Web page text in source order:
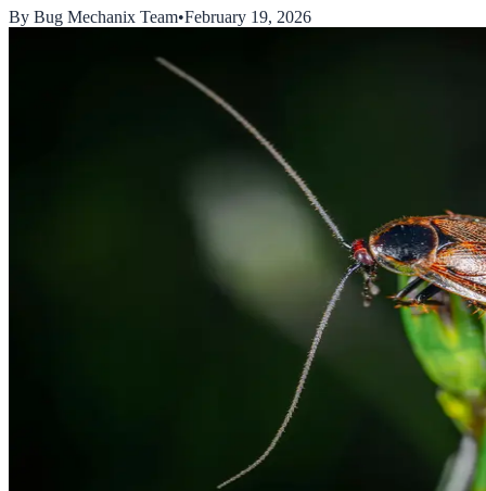
By Bug Mechanix Team•February 19, 2026